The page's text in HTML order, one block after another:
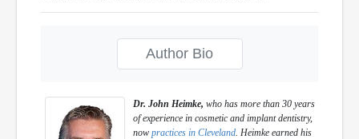
Author Bio
Dr. John Heimke, who has more than 30 years
of experience in cosmetic and implant dentistry,
now practices in Cleveland. Heimke earned his